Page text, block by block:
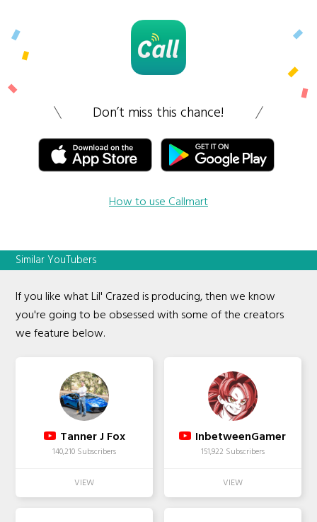
Don’t miss this chance!
How to use Callmart
Similar YouTubers
If you like what Lil' Crazed is producing, then we know
you're going to be obsessed with some of the creators
we feature below.
Tanner J Fox
140,210 Subscribers
InbetweenGamer
151,922 Subscribers